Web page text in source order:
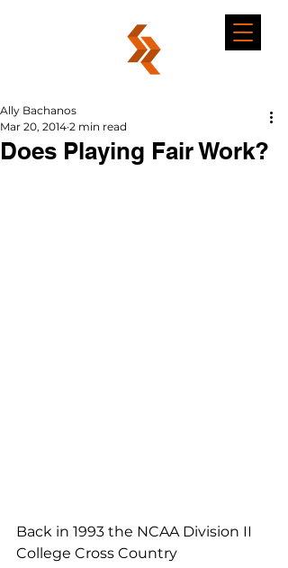
Does Playing Fair Work?
Ally Bachanos
Mar 20, 2014 2 min read
Back in 1993 the NCAA Division II
College Cross Country